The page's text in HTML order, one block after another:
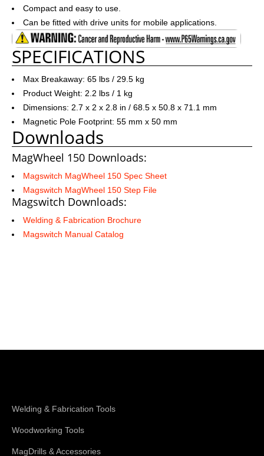
Compact and easy to use.
Can be fitted with drive units for mobile applications.
SPECIFICATIONS
Max Breakaway: 65 lbs / 29.5 kg
Product Weight: 2.2 lbs / 1 kg
Dimensions: 2.7 x 2 x 2.8 in / 68.5 x 50.8 x 71.1 mm
Magnetic Pole Footprint: 55 mm x 50 mm
Downloads
MagWheel 150 Downloads:
Magswitch MagWheel 150 Spec Sheet
Magswitch MagWheel 150 Step File
Magswitch Downloads:
Welding & Fabrication Brochure
Magswitch Manual Catalog
Welding & Fabrication Tools
Woodworking Tools
MagDrills & Accessories